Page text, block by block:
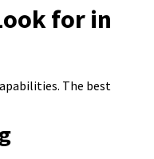
for in
The best